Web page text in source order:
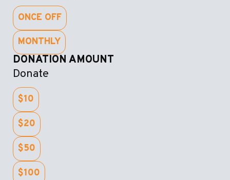
ONCE OFF
MONTHLY
DONATION AMOUNT
Donate
$10
$20
$50
$100